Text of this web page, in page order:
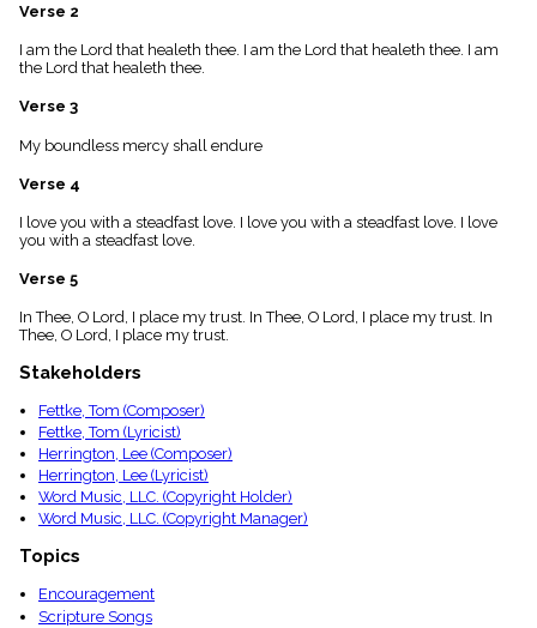
menu_book
Scripture
Index
Topical
Verse 2
I am the Lord that healeth thee. I am the Lord that healeth thee. I am
the Lord that healeth thee.
Verse 3
My boundless mercy shall endure
Verse 4
I love you with a steadfast love. I love you with a steadfast love. I love
you with a steadfast love.
Verse 5
In Thee, O Lord, I place my trust. In Thee, O Lord, I place my trust. In
Thee, O Lord, I place my trust.
Stakeholders
Fettke, Tom (Composer)
Fettke, Tom (Lyricist)
Herrington, Lee (Composer)
Herrington, Lee (Lyricist)
Word Music, LLC. (Copyright Holder)
Word Music, LLC. (Copyright Manager)
Topics
Encouragement
Scripture Songs